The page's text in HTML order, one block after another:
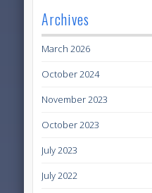
Archives
March 2026
October 2024
November 2023
October 2023
July 2023
July 2022